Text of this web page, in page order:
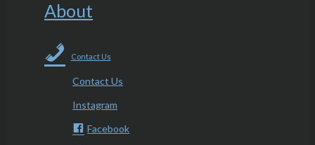
About
Contact Us
Contact Us
Instagram
Facebook